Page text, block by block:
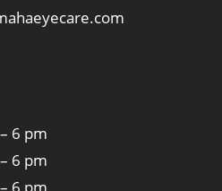
6 pm
6 pm
6 pm